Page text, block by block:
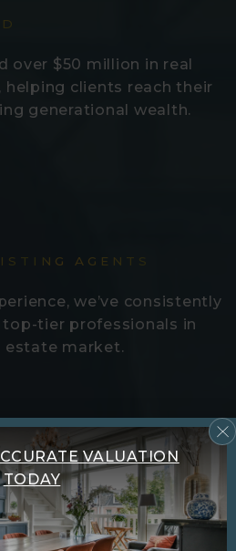
over $50 million in real
clients reach their
generational wealth.
AGENTS
we’ve consistently
tier professionals in
estate market.
IN 2025 ALONE
first-time investments,
VALUATION
TODAY